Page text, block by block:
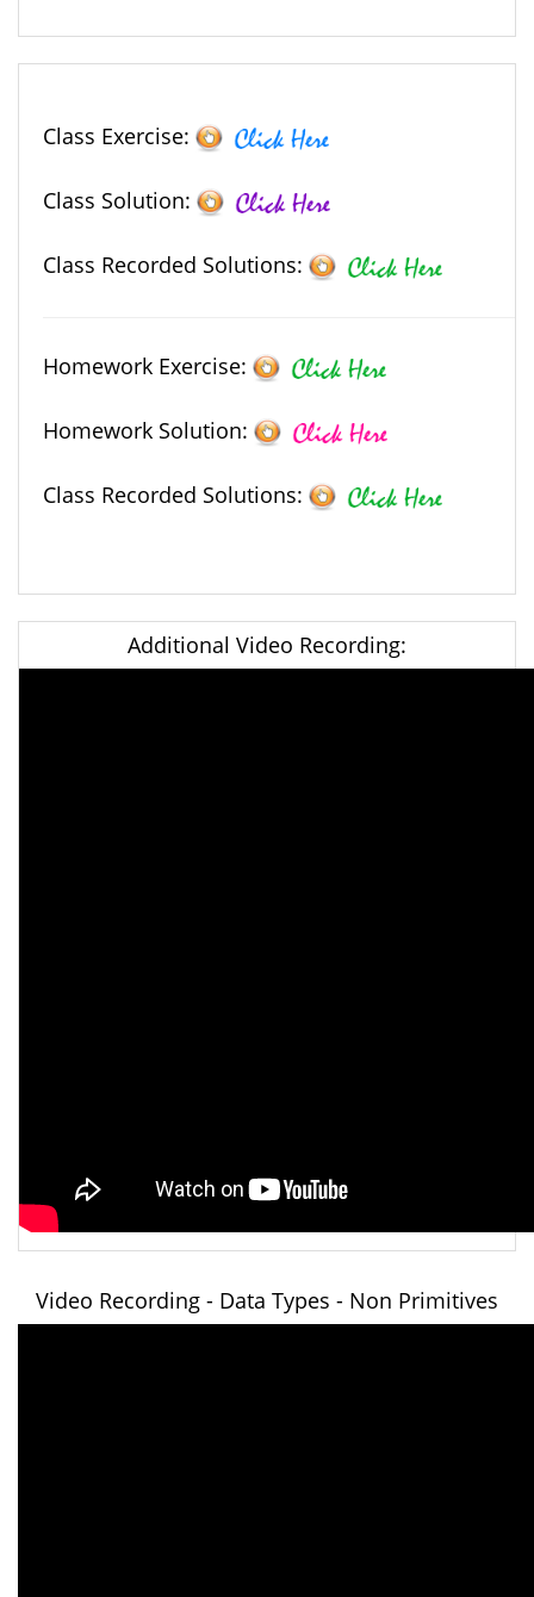
Class Exercise:
Class Solution:
Class Recorded Solutions:
Homework Exercise:
Homework Solution:
Class Recorded Solutions:
Additional Video Recording:
Video Recording - Data Types - Non Primitives